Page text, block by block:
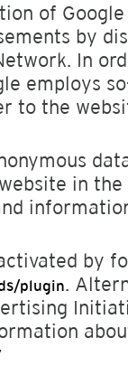
of
by
In
employs
to the
in
by
plugin.